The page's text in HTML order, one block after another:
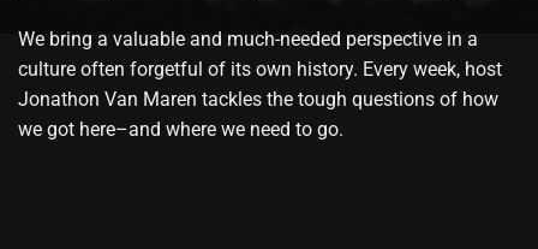
We bring a valuable and much-needed perspective in a
culture often forgetful of its own history. Every week, host
Jonathon Van Maren tackles the tough questions of how
we got here–and where we need to go.